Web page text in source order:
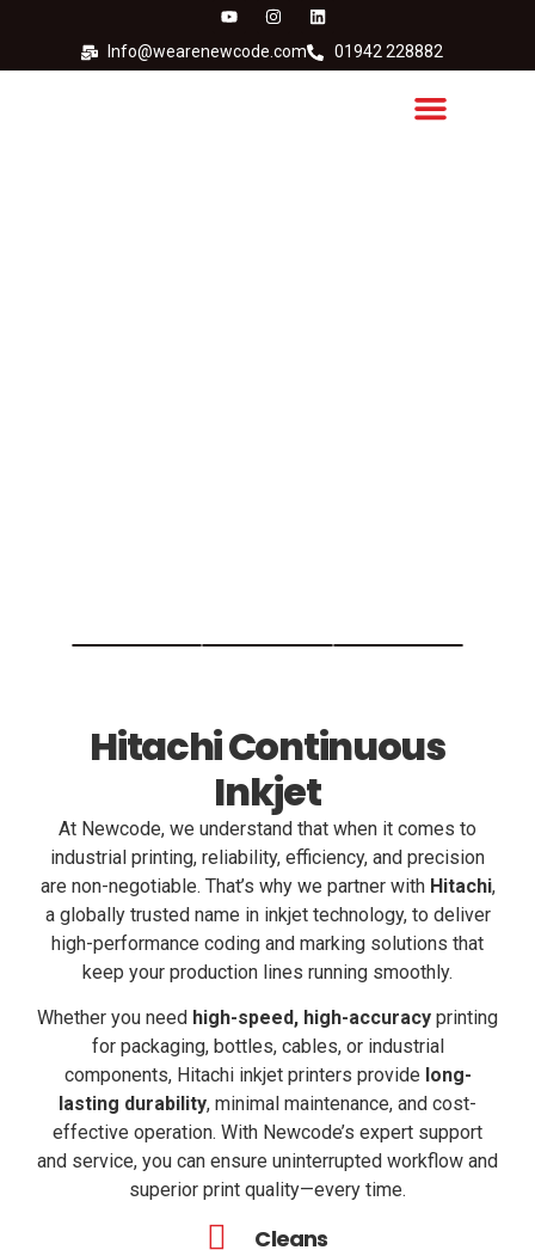
Info@wearenewcode.com 01942 228882
Hitachi Continuous
Inkjet
At Newcode, we understand that when it comes to
industrial printing, reliability, efficiency, and precision
are non-negotiable. That’s why we partner with Hitachi,
a globally trusted name in inkjet technology, to deliver
high-performance coding and marking solutions that
keep your production lines running smoothly.
Whether you need high-speed, high-accuracy printing
for packaging, bottles, cables, or industrial
components, Hitachi inkjet printers provide long-
lasting durability, minimal maintenance, and cost-
effective operation. With Newcode’s expert support
and service, you can ensure uninterrupted workflow and
superior print quality—every time.
Cleans